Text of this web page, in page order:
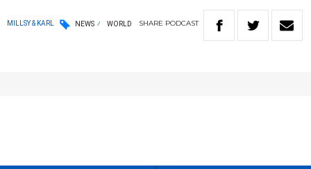
MILLSY & KARL NEWS WORLD SHARE PODCAST